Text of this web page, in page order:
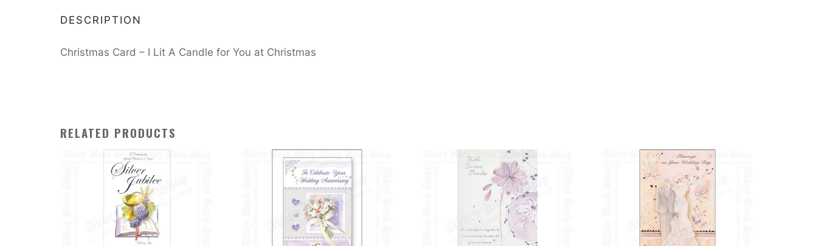
DESCRIPTION
Christmas Card – I Lit A Candle for You at Christmas
RELATED PRODUCTS